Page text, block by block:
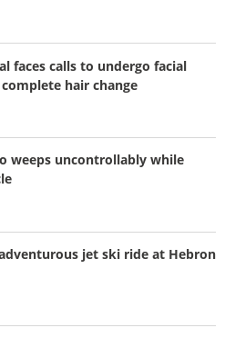
faces calls to undergo facial
hair change
weeps uncontrollably while
jet ski ride at Hebron